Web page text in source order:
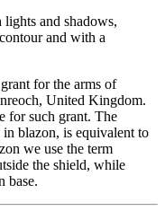
and shadows,
and with a
for the arms of
United Kingdom.
for such grant. The
in blazon, is equivalent to
we use the term
the shield, while
base.